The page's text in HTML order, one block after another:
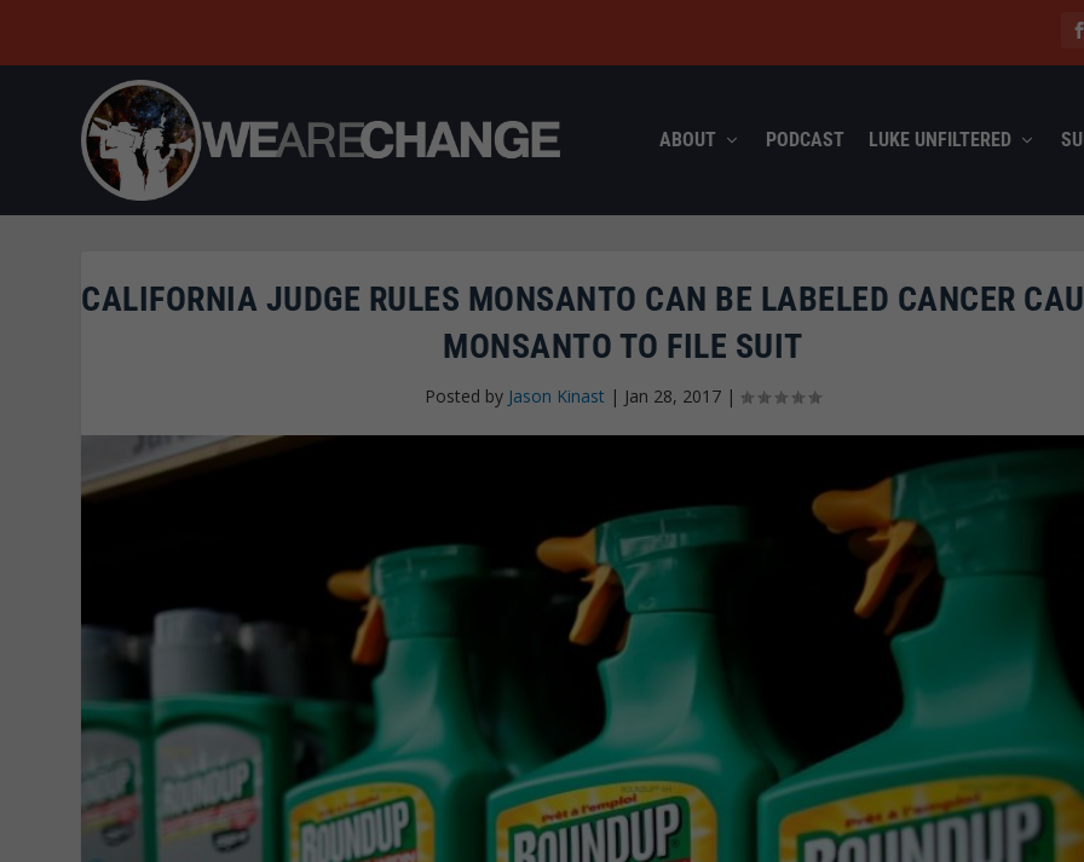
ABOUT PODCAST LUKE UNFILTERED
CALIFORNIA JUDGE RULES MONSANTO CAN BE LABELED CANCER
MONSANTO TO FILE SUIT
Posted by Jason Kinast | Jan 28, 2017 |